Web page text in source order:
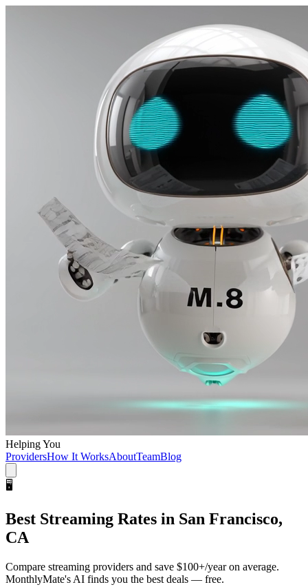
Helping You
ProvidersHow It WorksAboutTeamBlog
🖥️
Best Streaming Rates in San Francisco,
CA
Compare streaming providers and save $100+/yearon average.
MonthlyMate's AI finds you the best deals — free.